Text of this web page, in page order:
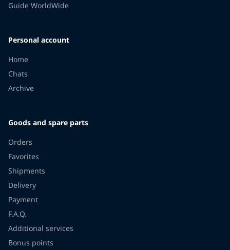
Guide WorldWide
Personal account
Home
Chats
Archive
Goods and spare parts
Orders
Favorites
Shipments
Delivery
Payment
F.A.Q.
Additional services
Bonus points